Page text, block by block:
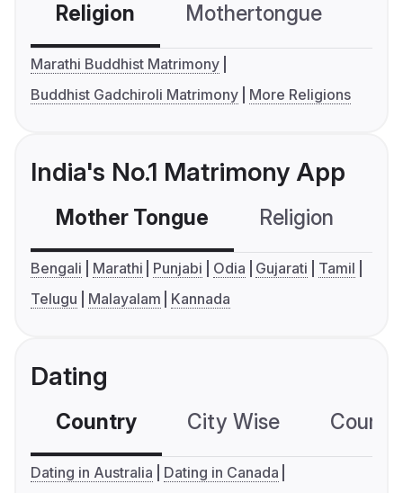
Religion Mothertongue
Marathi Buddhist Matrimony
Buddhist Gadchiroli Matrimony
More Religions
India's No.1 Matrimony App
Mother Tongue Religion
Bengali Marathi Punjabi Odia Gujarati
Tamil
Telugu
Malayalam Kannada
Dating
Country City Wise
Dating in Australia
Dating in Canada